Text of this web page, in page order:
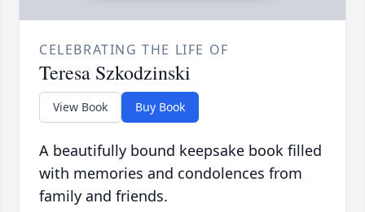
CELEBRATING THE LIFE OF
Teresa Szkodzinski
View Book Buy Book
A beautifully bound keepsake book filled
with memories and condolences from
family and friends.